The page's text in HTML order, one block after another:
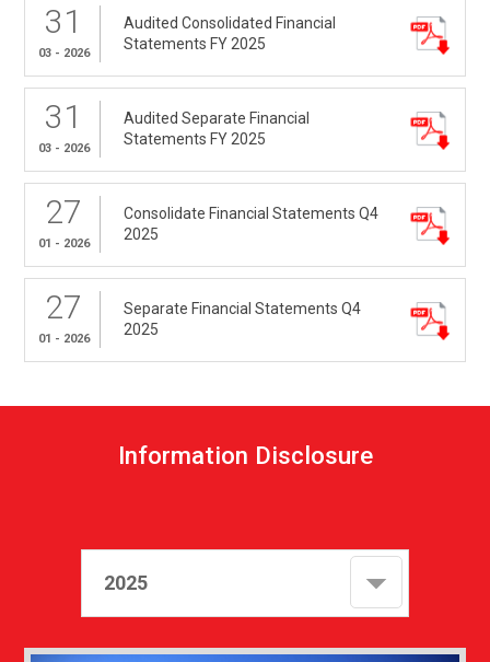
31
03 - 2026
Audited Consolidated Financial
Statements FY 2025
31
03 - 2026
Audited Separate Financial
Statements FY 2025
27
01 - 2026
Consolidate Financial Statements Q4
2025
27
01 - 2026
Separate Financial Statements Q4
2025
Information Disclosure
2025